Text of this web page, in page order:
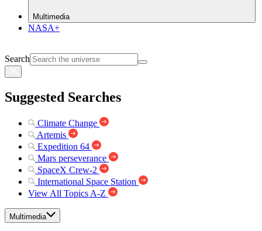
Multimedia
NASA+
Search
Suggested Searches
Climate Change
Artemis
Expedition 64
Mars perseverance
SpaceX Crew-2
International Space Station
View All Topics A-Z
Multimedia